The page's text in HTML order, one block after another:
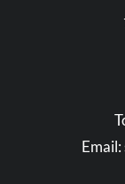
Email: